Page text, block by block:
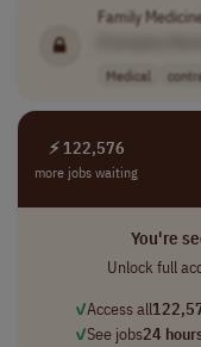
Family
Medical
⚡ 122,576
more jobs waiting
You're
Unlock full
✓Access all
✓See jobs24